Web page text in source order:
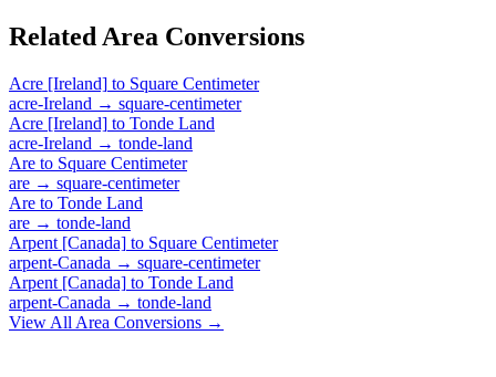
Related Area Conversions
Acre [Ireland] to Square Centimeter
acre-Ireland → square-centimeter
Acre [Ireland] to Tonde Land
acre-Ireland → tonde-land
Are to Square Centimeter
are → square-centimeter
Are to Tonde Land
are → tonde-land
Arpent [Canada] to Square Centimeter
arpent-Canada → square-centimeter
Arpent [Canada] to Tonde Land
arpent-Canada → tonde-land
View All Area Conversions →